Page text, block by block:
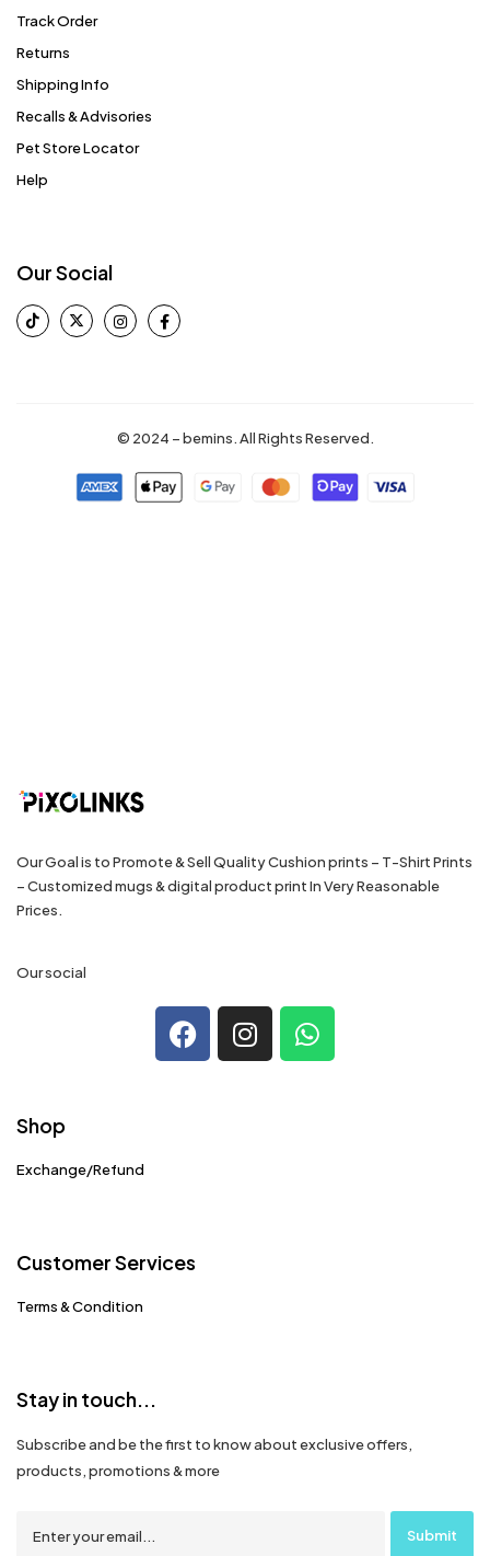
Track Order
Returns
Shipping Info
Recalls & Advisories
Pet Store Locator
Help
Our Social
© 2024 – bemins. All Rights Reserved.
Our Goal is to Promote & Sell Quality Cushion prints – T-Shirt Prints
– Customized mugs & digital product print In Very Reasonable
Prices.
Our social
Shop
Exchange/Refund
Customer Services
Terms & Condition
Stay in touch...
Subscribe and be the first to know about exclusive offers,
products, promotions & more